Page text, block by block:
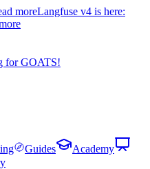
moreLangfuse v4 is here:
for GOATS!
Guides
Academy